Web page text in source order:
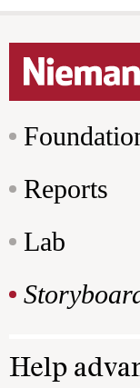
Reports
Lab
Help